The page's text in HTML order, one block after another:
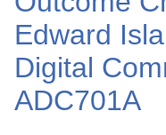
Edward
Digital
ADC701A